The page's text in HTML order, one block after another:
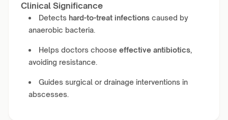
Clinical Significance
Detects hard-to-treat infections caused by
anaerobic bacteria.
Helps doctors choose effective antibiotics,
avoiding resistance.
Guides surgical or drainage interventions in
abscesses.